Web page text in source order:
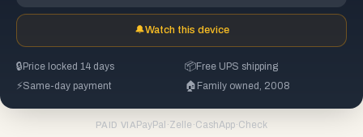
🔔Watch this device
🔒 Price locked 14 days 📦Free UPS shipping
⚡Same-day payment 🏠 Family owned, 2008
PAID VIA PayPal ·Zelle ·CashApp·Check